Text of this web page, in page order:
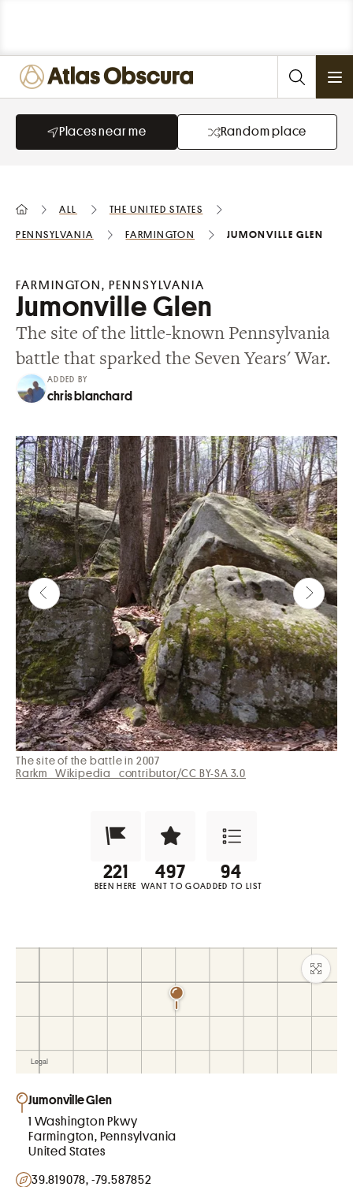
Places near me Random place
All the United States
Pennsylvania Farmington Jumonville Glen
Jumonville Glen
The site of the little-known Pennsylvania
battle that sparked the Seven Years' War.
FARMINGTON, PENNSYLVANIA
ADDED BY
chris blanchard
The site of the battle in 2007
Rarkm_Wikipedia_contributor/CC BY-SA 3.0
Been Here?
BEEN HERE
Want to Visit?
WANT TO GO
Add to List
ADDED TO LIST
Jumonville Glen
1 Washington Pkwy
Farmington, Pennsylvania
United States
39.819078, -79.587852